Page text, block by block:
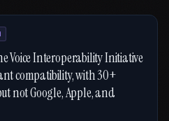
Voice Interoperability Initiative
compatibility, with 30+
not Google, Apple, and